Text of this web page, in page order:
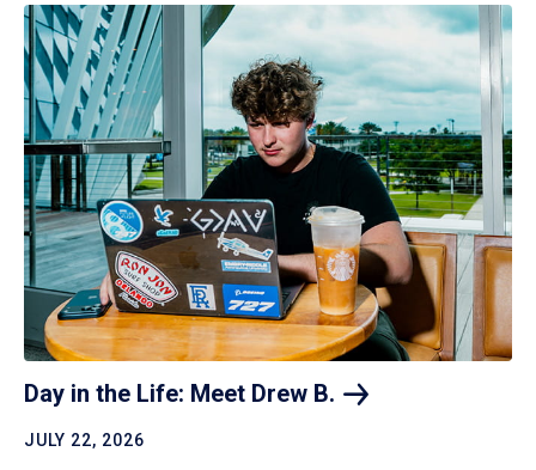
Day in the Life: Meet Drew B.
JULY 22, 2026